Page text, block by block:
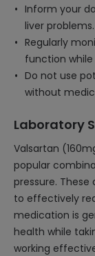
Inform your
liver problems.
Regularly
function
Do not use
without
Laboratory
Valsartan
popular
pressure.
to effectively
medication is
health while
working